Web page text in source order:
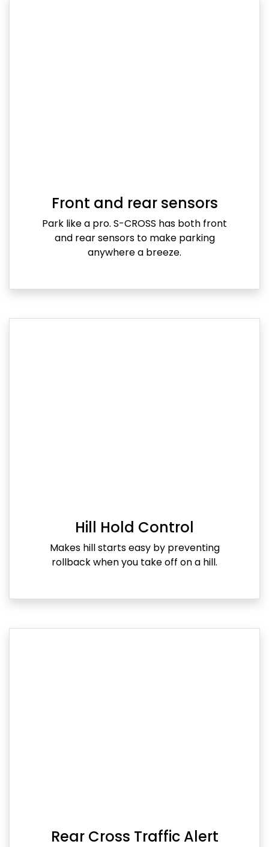
Front and rear sensors
Park like a pro. S-CROSS has both front
and rear sensors to make parking
anywhere a breeze.
Hill Hold Control
Makes hill starts easy by preventing
rollback when you take off on a hill.
Rear Cross Traffic Alert